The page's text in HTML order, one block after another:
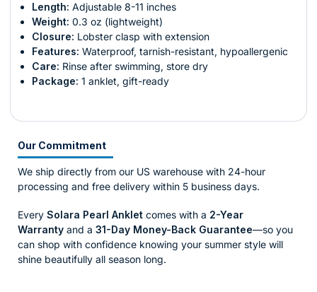
Length: Adjustable 8-11 inches
Weight: 0.3 oz (lightweight)
Closure: Lobster clasp with extension
Features: Waterproof, tarnish-resistant, hypoallergenic
Care: Rinse after swimming, store dry
Package: 1 anklet, gift-ready
Our Commitment
We ship directly from our US warehouse with 24-hour
processing and free delivery within 5 business days.
Every Solara Pearl Anklet comes with a 2-Year
Warranty and a 31-Day Money-Back Guarantee—so you
can shop with confidence knowing your summer style will
shine beautifully all season long.